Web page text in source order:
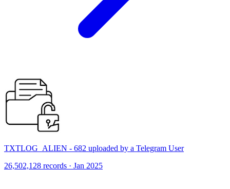
TXTLOG_ALIEN - 682 uploaded by a Telegram User
26,502,128 records · Jan 2025